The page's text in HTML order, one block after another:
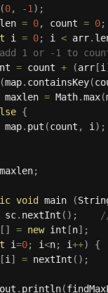
(0, -1 ) ;
= 0, count = 0;
i = 0; i < arr.
1 or -1 to
= count + (arr[i ]
(map. containsKey(
maxlen
= Math.max(
{
map
. put (count , i ) ;
;
void main (
. nextInt ( ) ;
] = new int [n] ;
i=0; i<n; i++)
{
i ] = nextInt ( ) ;
out . println(